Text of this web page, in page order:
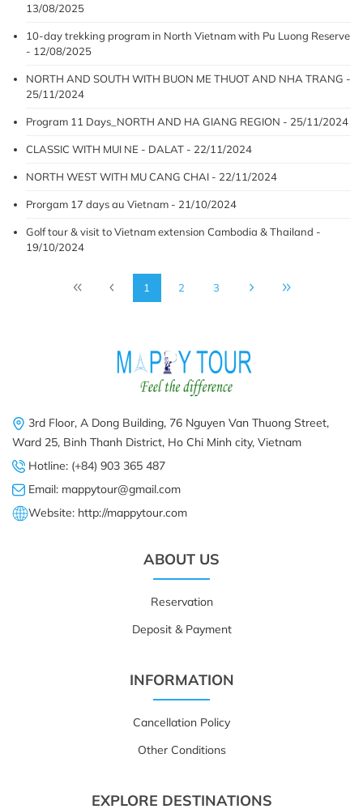
13/08/2025
10-day trekking program in North Vietnam with Pu Luong Reserve
- 12/08/2025
NORTH AND SOUTH WITH BUON ME THUOT AND NHA TRANG -
25/11/2024
Program 11 Days_NORTH AND HA GIANG REGION - 25/11/2024
CLASSIC WITH MUI NE - DALAT - 22/11/2024
NORTH WEST WITH MU CANG CHAI - 22/11/2024
Prorgam 17 days au Vietnam - 21/10/2024
Golf tour & visit to Vietnam extension Cambodia & Thailand -
19/10/2024
1 2 3
3rd Floor, A Dong Building, 76 Nguyen Van Thuong Street,
Ward 25, Binh Thanh District, Ho Chi Minh city, Vietnam
Hotline: (+84) 903 365 487
Email: mappytour@gmail.com
Website: http://mappytour.com
ABOUT US
Reservation
Deposit & Payment
INFORMATION
Cancellation Policy
Other Conditions
EXPLORE DESTINATIONS